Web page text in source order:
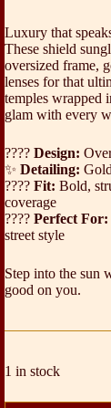
$84.99.
$64.99.
Luxury that
These shield
oversized frame,
lenses for that
temples wrapped
glam with every
????️ Design:
✨ Detailing:
???? Fit: Bold,
coverage
???? Perfect For:
street style
Step into the sun
good on you.
1 in stock